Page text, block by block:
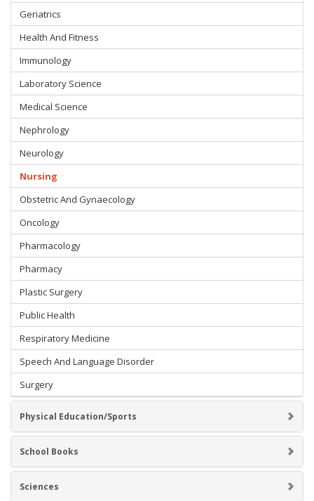
Geriatrics
Health And Fitness
Immunology
Laboratory Science
Medical Science
Nephrology
Neurology
Nursing
Obstetric And Gynaecology
Oncology
Pharmacology
Pharmacy
Plastic Surgery
Public Health
Respiratory Medicine
Speech And Language Disorder
Surgery
Physical Education/Sports
School Books
Sciences